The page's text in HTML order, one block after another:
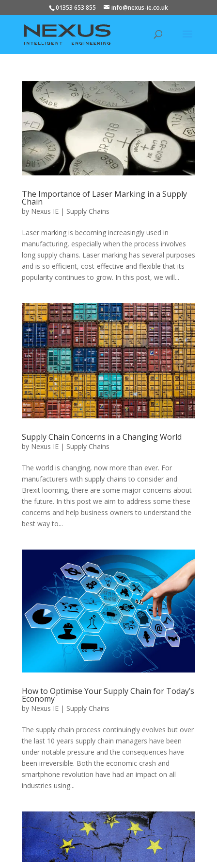
01353 653 855 info@nexus-ie.co.uk
The Importance of Laser Marking in a Supply
Chain
by Nexus IE| Supply Chains
Laser marking is becoming increasingly used in
manufacturing, especially when the process involves
long supply chains. Laser marking has several purposes
and is so efficient, cost-effective and flexible that its
popularity continues to grow. In this post, we will...
Supply Chain Concerns in a Changing World
by Nexus IE| Supply Chains
The world is changing, now more than ever. For
manufacturers with supply chains to consider and
Brexit looming, there are some major concerns about
the future. In this post we aim to address some these
concerns and help business owners to understand the
best way to...
How to Optimise Your Supply Chain for Today’s
Economy
by Nexus IE| Supply Chains
The supply chain process continuingly evolves but over
the last 10 years supply chain managers have been
under notable pressure and the consequences have
been irreversible. Both the economic crash and
smartphone revolution have had an impact on all
industries using...